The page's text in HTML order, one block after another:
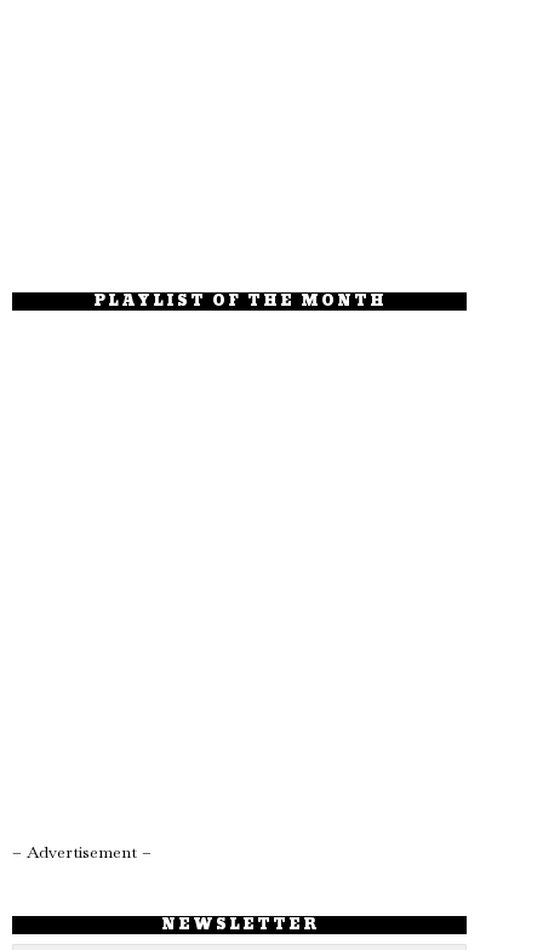
PLAYLIST OF THE MONTH
– Advertisement –
NEWSLETTER